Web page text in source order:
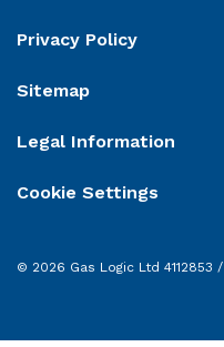
Privacy Policy
Sitemap
Legal Information
Cookie Settings
© 2026 Gas Logic Ltd 4112853 /